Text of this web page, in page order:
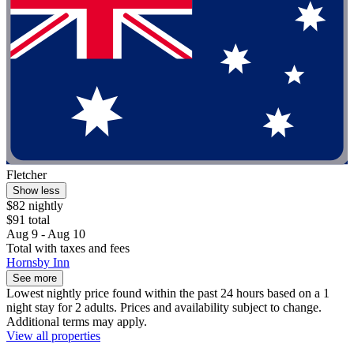
Fletcher
Show less
$82 nightly
$91 total
Aug 9 - Aug 10
Total with taxes and fees
Hornsby Inn
See more
Lowest nightly price found within the past 24 hours based on a 1
night stay for 2 adults. Prices and availability subject to change.
Additional terms may apply.
View all properties